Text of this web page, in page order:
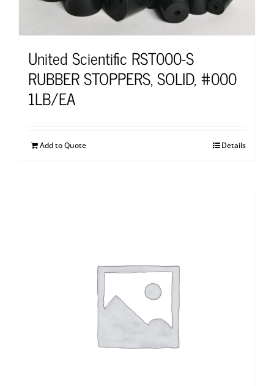
United Scientific RST000-S
RUBBER STOPPERS, SOLID, #000
1LB/EA
Add to Quote Details